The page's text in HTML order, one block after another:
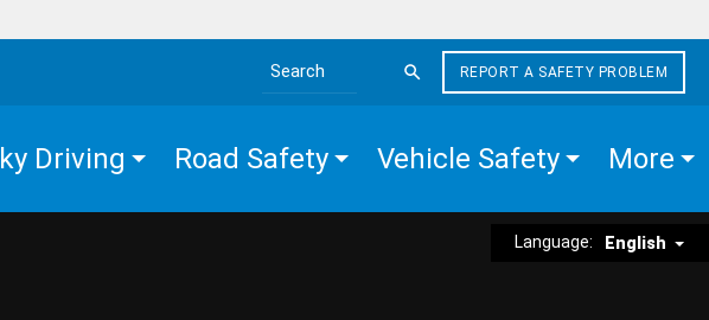
Search the site
REPORT A SAFETY PROBLEM
Driving Road Safety Vehicle Safety More
Language: English